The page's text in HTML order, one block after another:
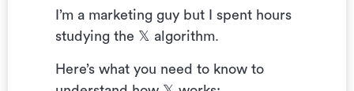
I’m a marketing guy but I spent hours
studying the 𝕏 algorithm.
Here’s what you need to know to